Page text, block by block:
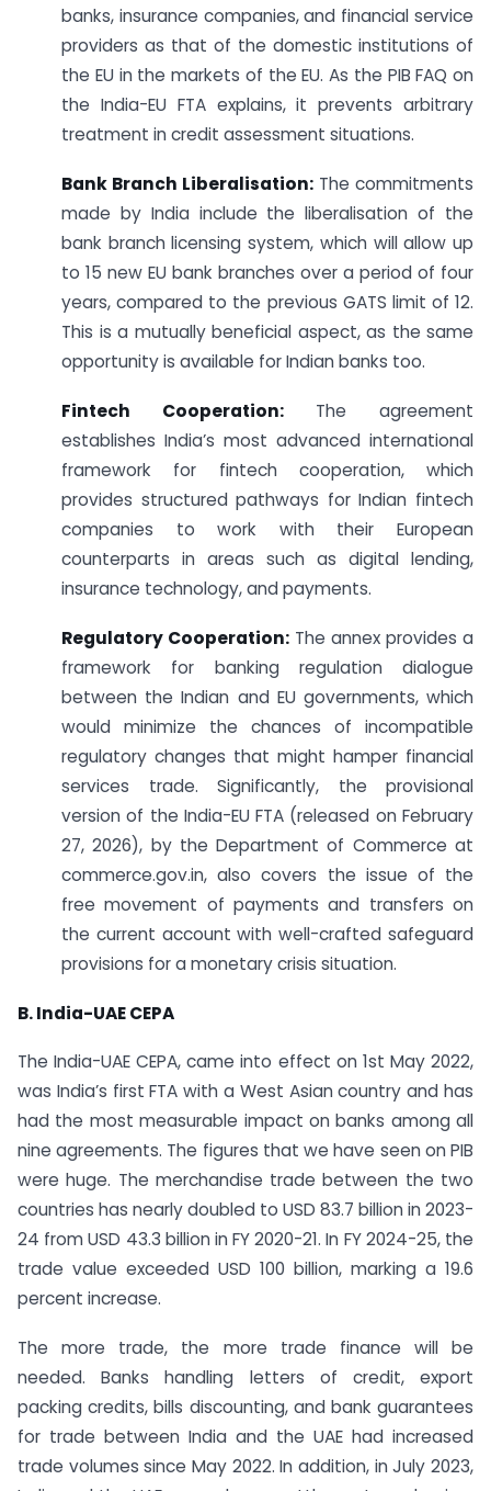
banks, insurance companies, and financial service
providers as that of the domestic institutions of
the EU in the markets of the EU. As the PIB FAQ on
the India-EU FTA explains, it prevents arbitrary
treatment in credit assessment situations.
Bank Branch Liberalisation: The commitments
made by India include the liberalisation of the
bank branch licensing system, which will allow up
to 15 new EU bank branches over a period of four
years, compared to the previous GATS limit of 12.
This is a mutually beneficial aspect, as the same
opportunity is available for Indian banks too.
Fintech Cooperation:The agreement
establishes India’s most advanced international
framework for fintech cooperation, which
provides structured pathways for Indian fintech
companies to work with their European
counterparts in areas such as digital lending,
insurance technology, and payments.
Regulatory Cooperation: The annex provides a
framework for banking regulation dialogue
between the Indian and EU governments, which
would minimize the chances of incompatible
regulatory changes that might hamper financial
services trade. Significantly, the provisional
version of the India-EU FTA (released on February
27, 2026), by the Department of Commerce at
commerce.gov.in, also covers the issue of the
free movement of payments and transfers on
the current account with well-crafted safeguard
provisions for a monetary crisis situation.
B. India-UAE CEPA
The India-UAE CEPA, came into effect on 1st May 2022,
was India’s first FTA with a West Asian country and has
had the most measurable impact on banks among all
nine agreements. The figures that we have seen on PIB
were huge. The merchandise trade between the two
countries has nearly doubled to USD 83.7 billion in 2023-
24 from USD 43.3 billion in FY 2020-21. In FY 2024-25, the
trade value exceeded USD 100 billion, marking a 19.6
percent increase.
The more trade, the more trade finance will be
needed. Banks handling letters of credit, export
packing credits, bills discounting, and bank guarantees
for trade between India and the UAE had increased
trade volumes since May 2022. In addition, in July 2023,